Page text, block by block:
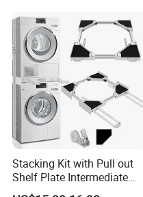
Stacking Kit with Pull out
Shelf Plate Intermediate
Frame for Washer and